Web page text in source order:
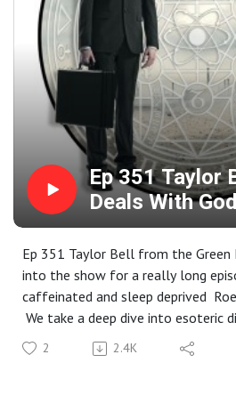
Ep 351 Taylor
Deals With
Becoming
Ep 351 Taylor Bell from the Green
into the show for a really long
caffeinated and sleep deprived
We take a deep dive into esoteric
discuss Taylor's fascinating journey
a religious home to a practitioner
2 2.4K